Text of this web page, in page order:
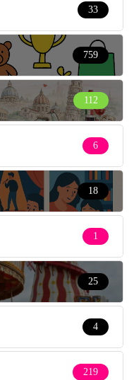
33
759
112
6
18
1
25
4
219